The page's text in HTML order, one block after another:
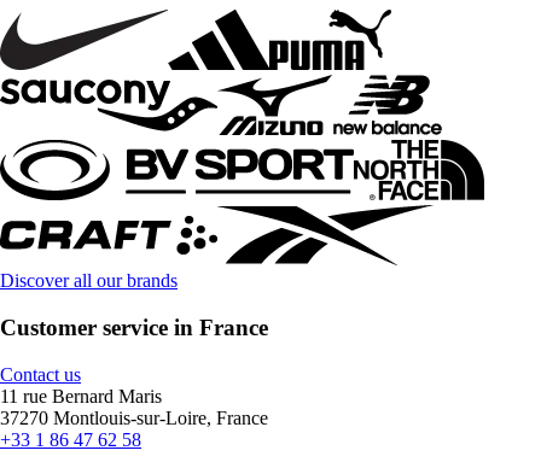
Discover all our brands
Customer service in France
Contact us
11 rue Bernard Maris
37270 Montlouis-sur-Loire, France
+33 1 86 47 62 58